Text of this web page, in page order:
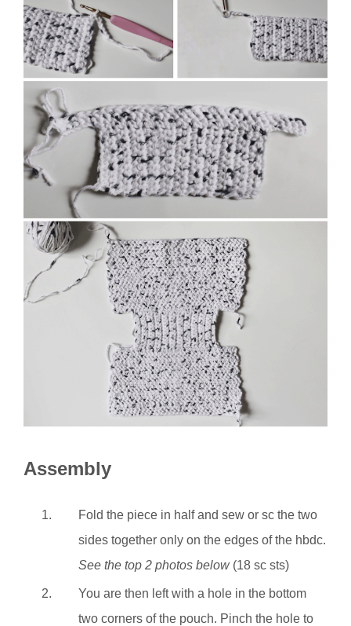
Assembly
Fold the piece in half and sew or sc the two
sides together only on the edges of the hbdc.
See the top 2 photos below(18 sc sts)
You are then left with a hole in the bottom
two corners of the pouch. Pinch the hole to